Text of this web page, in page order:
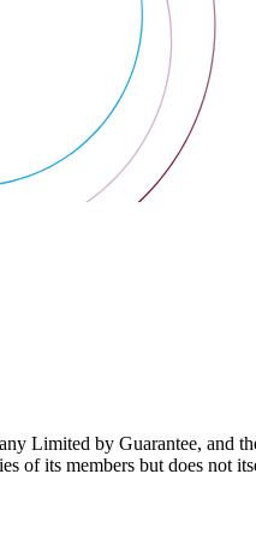
Limited by Guarantee, and
of its members but does not